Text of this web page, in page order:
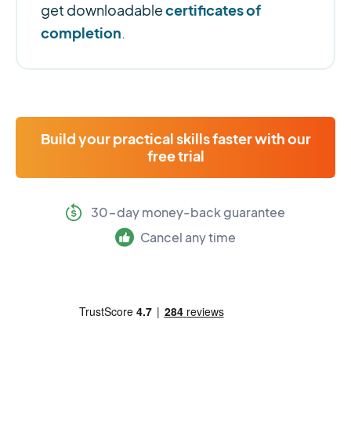
get downloadablecertificates of
completion.
Build your practical skills faster with our
free trial
30-day money-back guarantee
Cancel any time